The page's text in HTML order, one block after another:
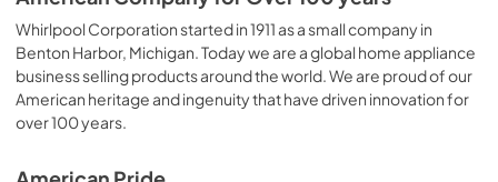
Warranty
View | Download
PDF,640.97 KB
Dimension Guide
Whirlpool Corporation started in 1911 as a small company in
Benton Harbor, Michigan. Today we are a global home appliance
business selling products around the world. We are proud of our
American heritage and ingenuity that have driven innovation for
over 100 years.